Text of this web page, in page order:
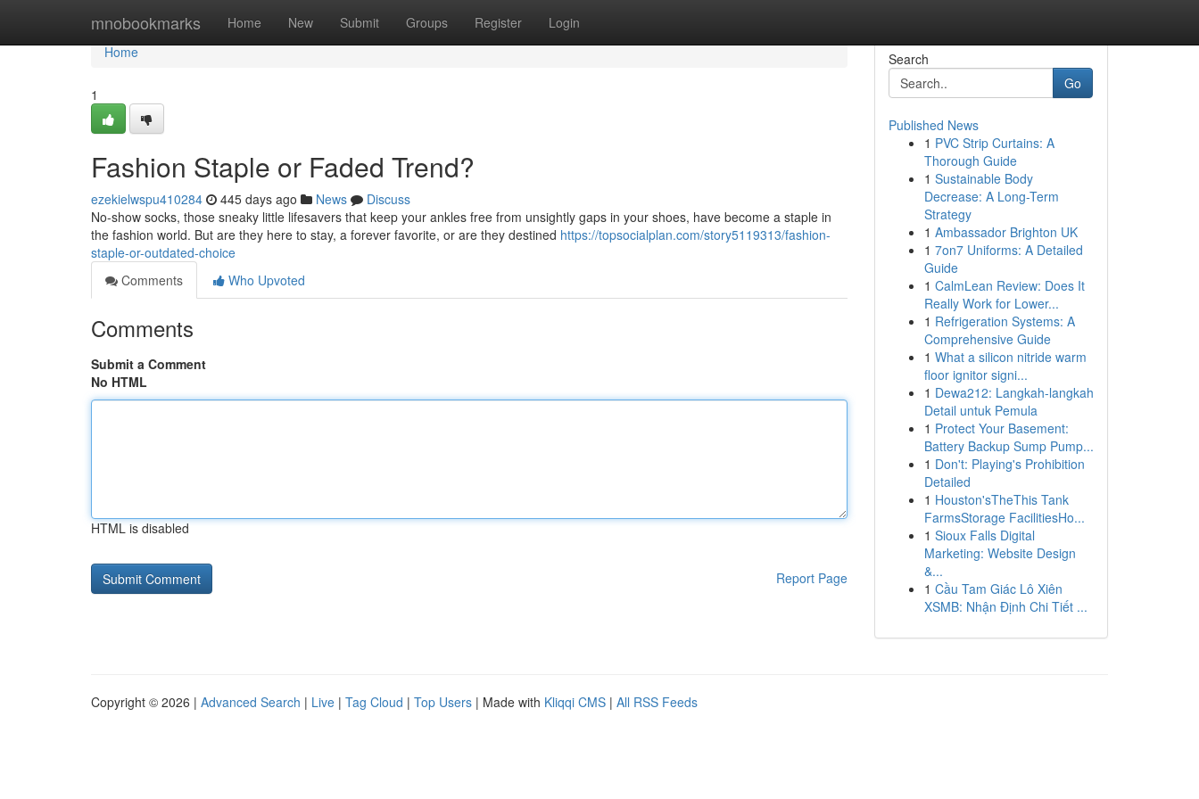
mnobookmarks Home New Submit Groups Register Login
Home
Home
1
Fashion Staple or Faded Trend?
ezekielwspu410284 445 days ago News
Discuss
No-show socks, those sneaky little lifesavers that keep your ankles free from unsightly gaps in your shoes, have become a staple in
the fashion world. But are they here to stay, a forever favorite, or are they destined https://topsocialplan.com/story5119313/fashion-
staple-or-outdated-choice
Comments
Who Upvoted
Comments
Submit a Comment
No HTML
HTML is disabled
Report Page
Search
Go
Published News
1 PVC Strip Curtains: A
Thorough Guide
1 Sustainable Body
Decrease: A Long-Term
Strategy
1 Ambassador Brighton UK
1 7on7 Uniforms: A Detailed
Guide
1 CalmLean Review: Does It
Really Work for Lower...
1 Refrigeration Systems: A
Comprehensive Guide
1 What a silicon nitride warm
floor ignitor signi...
1 Dewa212: Langkah-langkah
Detail untuk Pemula
1 Protect Your Basement:
Battery Backup Sump Pump...
1 Don't: Playing's Prohibition
Detailed
1 Houston'sTheThis Tank
FarmsStorage FacilitiesHo...
1 Sioux Falls Digital
Marketing: Website Design
&...
1 Cầu Tam Giác Lô Xiên
XSMB: Nhận Định Chi Tiết ...
Copyright © 2026 | Advanced Search | Live | Tag Cloud | Top Users | Made with Kliqqi CMS | All RSS Feeds